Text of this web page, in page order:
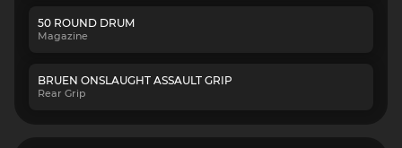
50 ROUND DRUM
Magazine
BRUEN ONSLAUGHT ASSAULT GRIP
Rear Grip